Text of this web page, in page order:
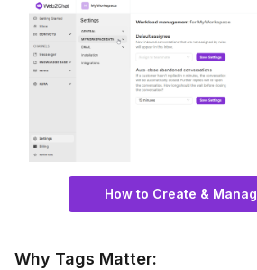
How to Create &
Why Tags Matter: